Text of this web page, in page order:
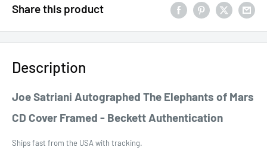
Share this product
Description
Joe Satriani Autographed The Elephants of Mars
CD Cover Framed - Beckett Authentication
Ships fast from the USA with tracking.